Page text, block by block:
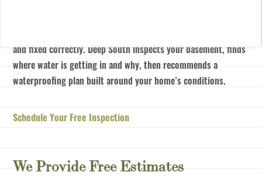
and fixed correctly. Deep South inspects your basement, finds
where water is getting in and why, then recommends a
waterproofing plan built around your home’s conditions.
Schedule Your Free Inspection
We Provide Free Estimates